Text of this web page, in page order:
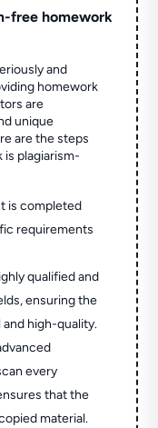
free homework
and
homework
are
unique
are the steps
is plagiarism-
is completed
requirements
qualified and
ensuring the
high-quality.
every
that the
material.